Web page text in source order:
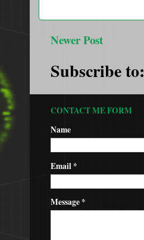
Newer Post
Subscribe to:
CONTACT ME FORM
Name
Email*
Message*